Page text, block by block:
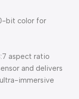
bit color for
aspect ratio
and delivers
immersive